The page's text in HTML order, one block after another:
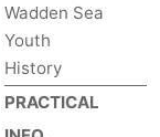
Wadden Sea
Youth
History
PRACTICAL